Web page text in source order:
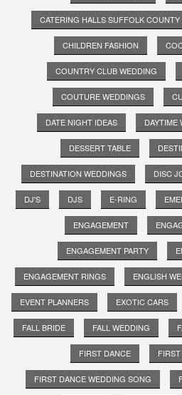
CATERING HALLS SUFFOLK COUNTY
CHILDREN FASHION
COUNTRY CLUB WEDDING
COUTURE WEDDINGS
DATE NIGHT IDEAS DAYTIME
DESSERT TABLE
DESTINATION WEDDINGS DISC
DJ'S DJS E-RING
ENGAGEMENT
ENGAGEMENT PARTY
ENGAGEMENT RINGS ENGLISH
EVENT PLANNERS EXOTIC CARS
FALL BRIDE FALL WEDDING
FIRST DANCE
FIRST DANCE WEDDING SONG